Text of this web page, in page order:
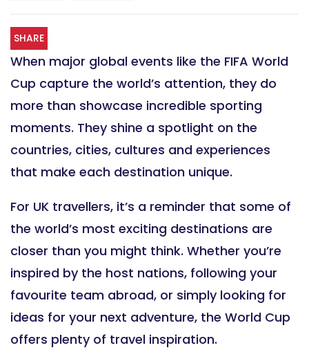
SHARE
When major global events like the FIFA World
Cup capture the world’s attention, they do
more than showcase incredible sporting
moments. They shine a spotlight on the
countries, cities, cultures and experiences
that make each destination unique.
For UK travellers, it’s a reminder that some of
the world’s most exciting destinations are
closer than you might think. Whether you’re
inspired by the host nations, following your
favourite team abroad, or simply looking for
ideas for your next adventure, the World Cup
offers plenty of travel inspiration.